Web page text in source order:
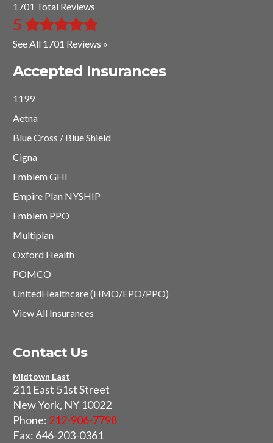
1701 Total Reviews
5
See All 1701 Reviews »
Accepted Insurances
1199
Aetna
Blue Cross / Blue Shield
Cigna
Emblem GHI
Empire Plan NYSHIP
Emblem PPO
Multiplan
Oxford Health
POMCO
UnitedHealthcare (HMO/EPO/PPO)
View All Insurances
Contact Us
Midtown East
211 East 51st Street
New York, NY 10022
Phone: 212-906-7798
Fax: 646-203-0361